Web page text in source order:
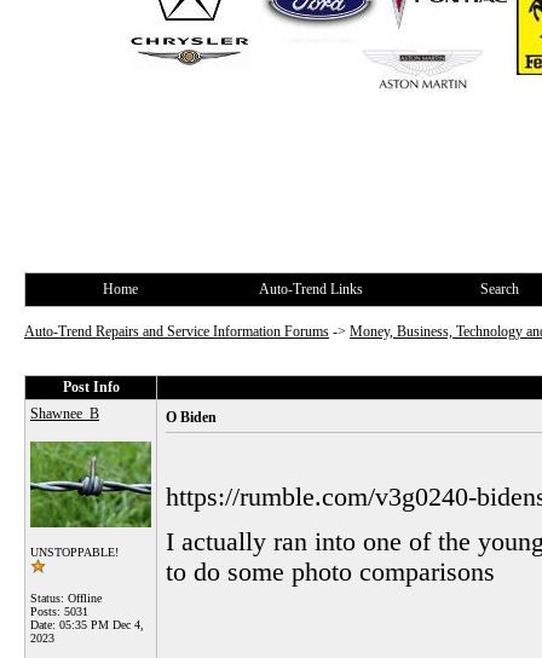
Home Auto-Trend Links Search
Auto-Trend Repairs and Service Information Forums -> Money, Business, Technology
Post Info
Shawnee_B
UNSTOPPABLE!
Status: Offline
Posts: 5031
Date: 05:35 PM Dec 4,
2023
O Biden
https://rumble.com/v3g0240-
I actually ran into one of the
to do some photo comparisons